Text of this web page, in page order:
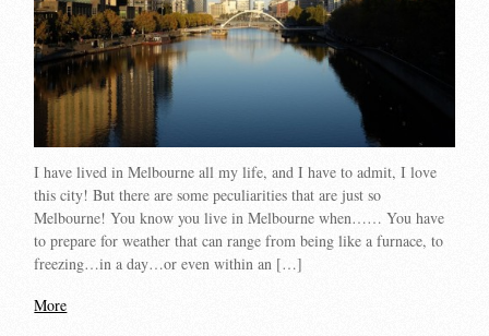
I have lived in Melbourne all my life, and I have to admit, I love
this city! But there are some peculiarities that are just so
Melbourne! You know you live in Melbourne when…… You have
to prepare for weather that can range from being like a furnace, to
freezing…in a day…or even within an […]
More